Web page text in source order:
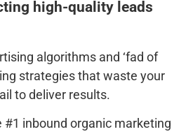
high-quality leads
algorithms and ‘fad of
strategies that waste your
to deliver results.
#1 inbound organic marketing